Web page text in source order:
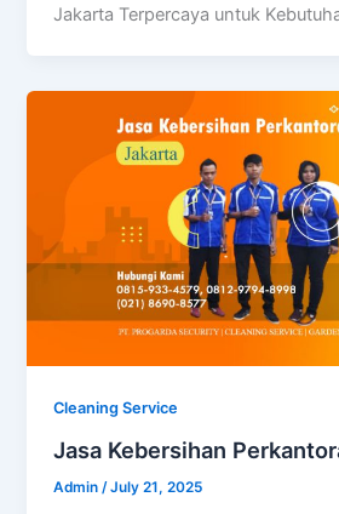
Jakarta Terpercaya untuk
Cleaning Service
Jasa Kebersihan
Admin /July 21, 2025